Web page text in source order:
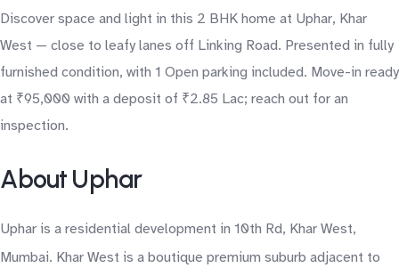
Discover space and light in this 2 BHK home at Uphar, Khar
West — close to leafy lanes off Linking Road. Presented in fully
furnished condition, with 1 Open parking included. Move-in ready
at ₹95,000 with a deposit of ₹2.85 Lac; reach out for an
inspection.
About Uphar
Uphar is a residential development in 10th Rd, Khar West,
Mumbai. Khar West is a boutique premium suburb adjacent to